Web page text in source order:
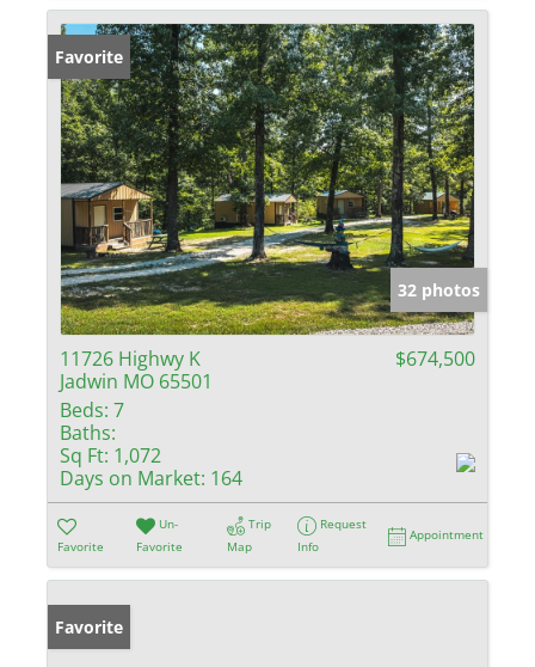
Favorite
32 photos
11726 Highwy K
Jadwin MO 65501
$674,500
Beds: 7
Baths:
Sq Ft: 1,072
Days on Market: 164
Favorite
Un-
Favorite
Trip
Map
Request
Info
Appointment
Favorite